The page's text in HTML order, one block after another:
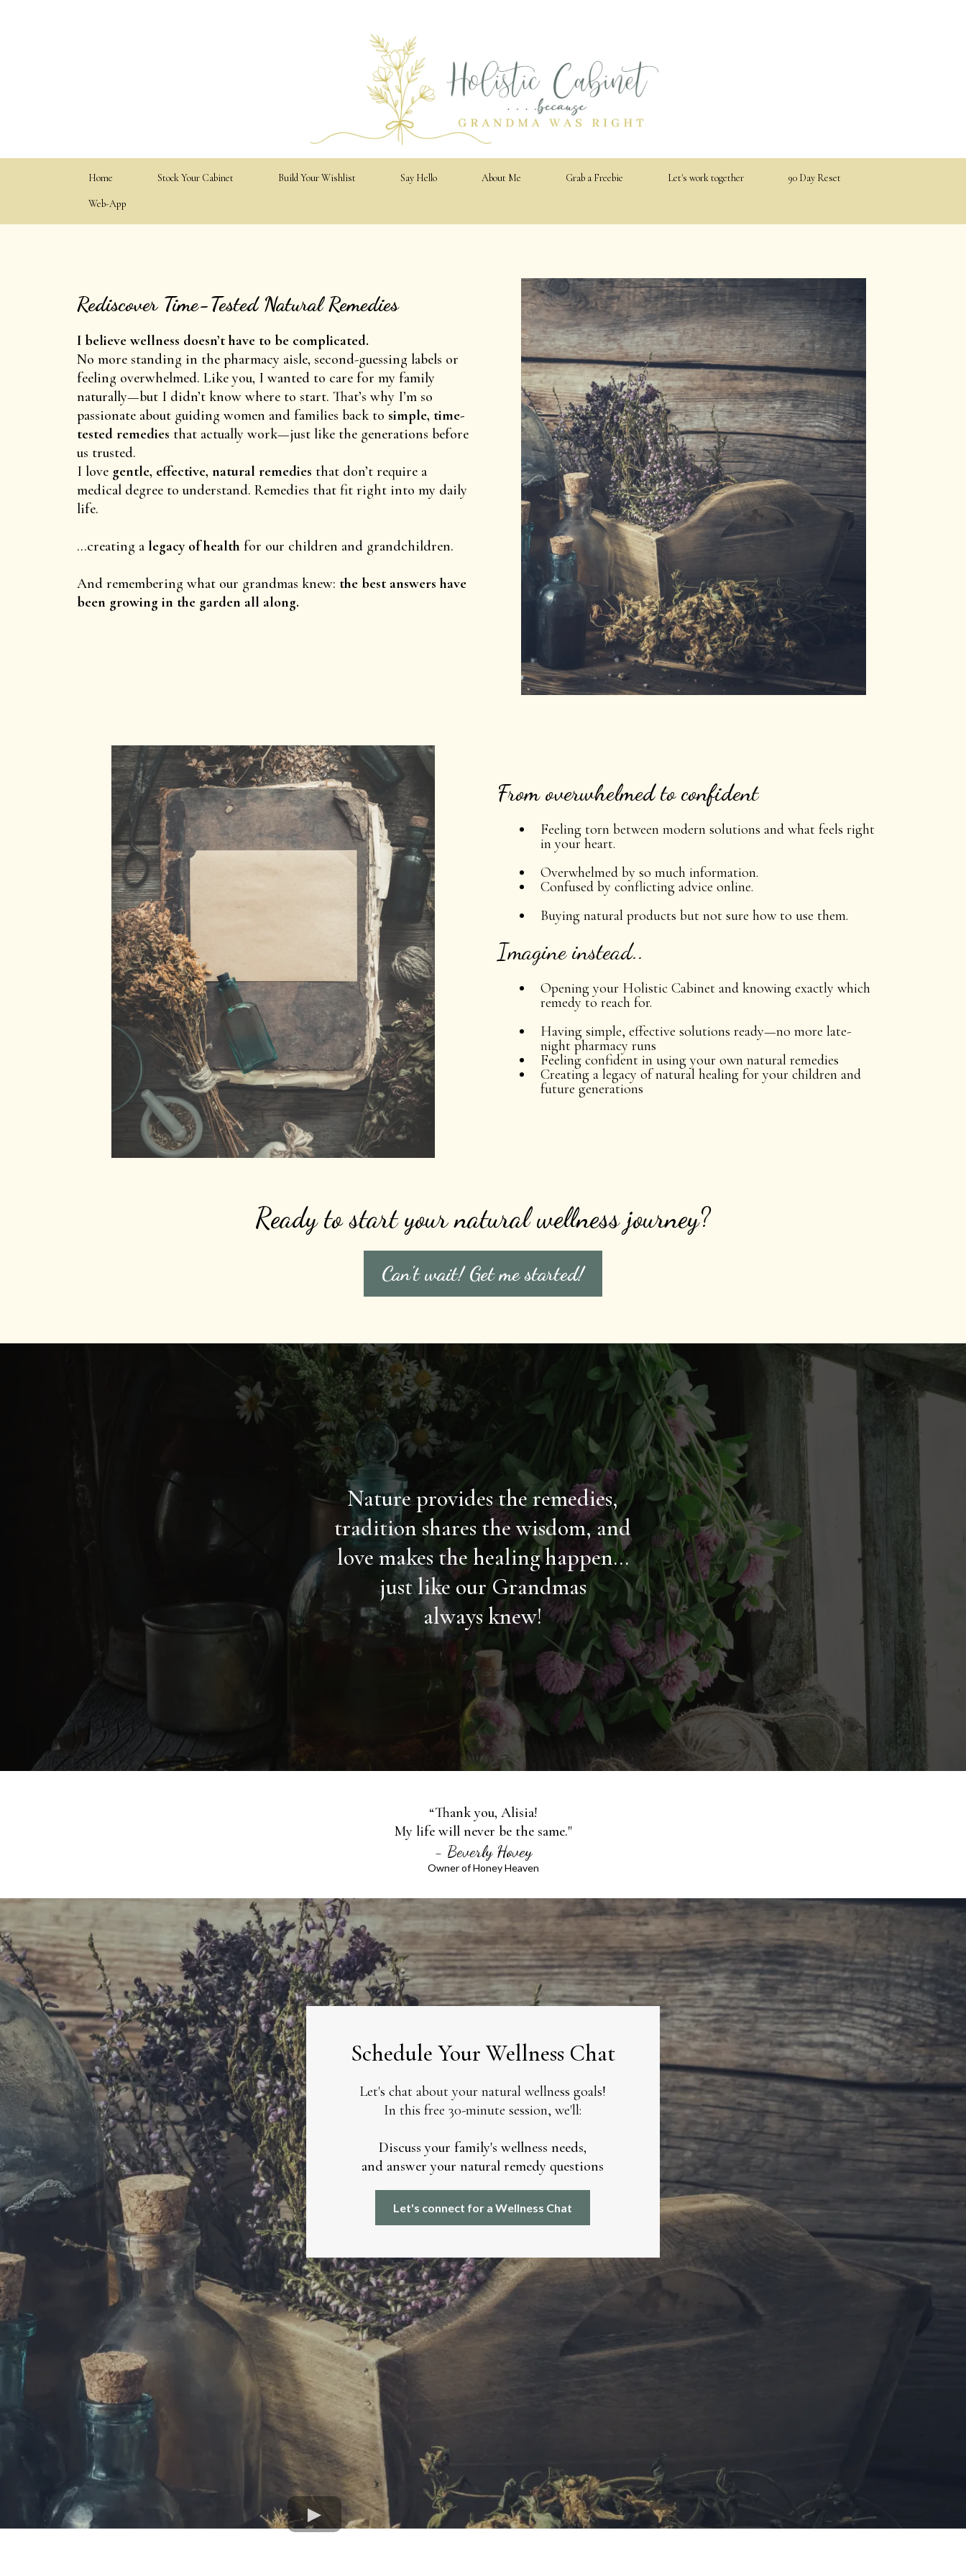
Home Stock Your Cabinet Build Your Wishlist Say Hello About Me Grab a Freebie Let's work together 90 Day Reset
Web-App
Rediscover Time-Tested Natural Remedies
I believe wellness doesn’t have to be complicated.
No more standing in the pharmacy aisle, second-guessing labels or
feeling overwhelmed. Like you, I wanted to care for my family
naturally—but I didn’t know where to start. That’s why I’m so
passionate about guiding women and families back to simple, time-
tested remedies that actually work—just like the generations before
us trusted.
I love gentle, effective, natural remedies that don’t require a
medical degree to understand. Remedies that fit right into my daily
life.
...creating a legacy of health for our children and grandchildren.
And remembering what our grandmas knew: the best answers have
been growing in the garden all along.
From overwhelmed to confident
Feeling torn between modern solutions and what feels right
in your heart.
Overwhelmed by so much information.
Confused by conflicting advice online.
Buying natural products but not sure how to use them.
Imagine instead..
Opening your Holistic Cabinet and knowing exactly which
remedy to reach for.
Having simple, effective solutions ready—no more late-
night pharmacy runs
Feeling confident in using your own natural remedies
Creating a legacy of natural healing for your children and
future generations
Ready to start your natural wellness journey?
Can't wait! Get me started!
Nature provides the remedies,
tradition shares the wisdom, and
love makes the healing happen...
just like our Grandmas
always knew!
“Thank you, Alisia!
My life will never be the same."
- Beverly Hovey
Owner of Honey Heaven
Schedule Your Wellness Chat
Let's chat about your natural wellness goals!
In this free 30-minute session, we'll:
Discuss your family's wellness needs,
and answer your natural remedy questions
Let's connect for a Wellness Chat